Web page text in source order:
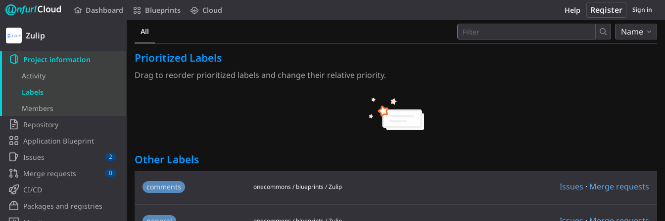
Skip to content
Unfurl Cloud Dashboard Blueprints Cloud Help Register Sign in
Zulip
Project information
Activity
Labels
Members
Repository
Application Blueprint
Issues
2
Merge requests 0
CI/CD
Packages and registries
All Name
Prioritized Labels
Drag to reorder prioritized labels and change their relative priority.
Other Labels
comments onecommons / blueprints / Zulip Issues · Merge requests